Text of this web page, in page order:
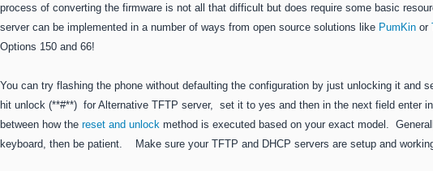
process of converting the firmware is not all that difficult but does require some basic
server can be implemented in a number of ways from open source solutions like PumKin or
Options 150 and 66!
You can try flashing the phone without defaulting the configuration by just unlocking it
hit unlock (**#**) for Alternative TFTP server, set it to yes and then in the next field
between how the reset and unlock method is executed based on your exact model.
keyboard, then be patient. Make sure your TFTP and DHCP servers are setup and